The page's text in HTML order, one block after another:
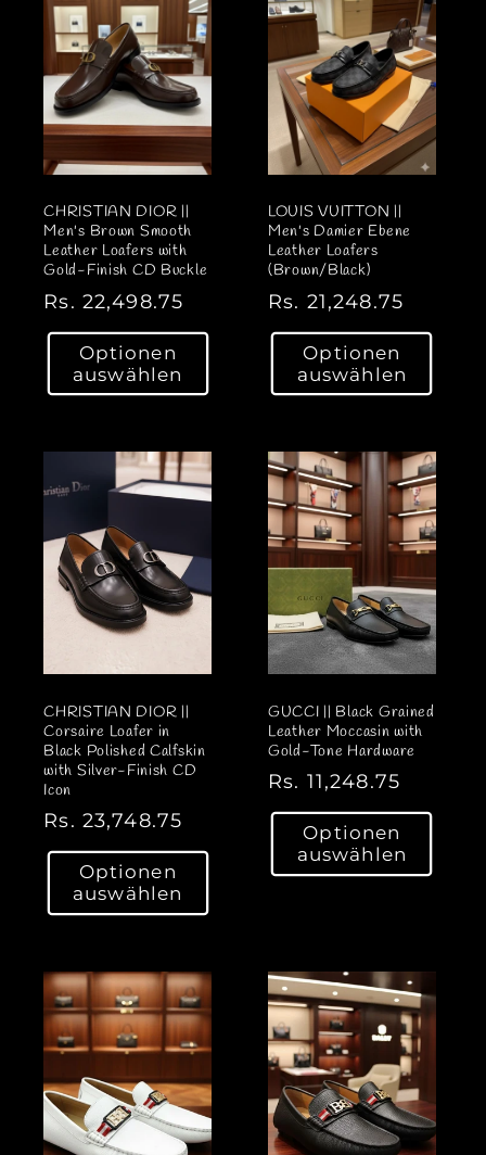
P
e
s
P
r
e
CHRISTIAN DIOR ||
Men's Brown Smooth
Leather Loafers with
Gold-Finish CD Buckle
N
o
m
r
Rs. 22,498.75
Optionen
auswählen
LOUIS VUITTON ||
Men's Damier Ebene
Leather Loafers
(Brown/Black)
N
o
m
e
r
P
r
i
s
Rs. 21,248.75
Optionen
auswählen
CHRISTIAN DIOR ||
Corsaire Loafer in
Black Polished Calfskin
with Silver-Finish CD
Icon
N
o
m
e
r
P
e
i
Rs. 23,748.75
Optionen
auswählen
GUCCI || Black Grained
Leather Moccasin with
Gold-Tone Hardware
N
o
m
r
P
r
e
s
Rs. 11,248.75
Optionen
auswählen